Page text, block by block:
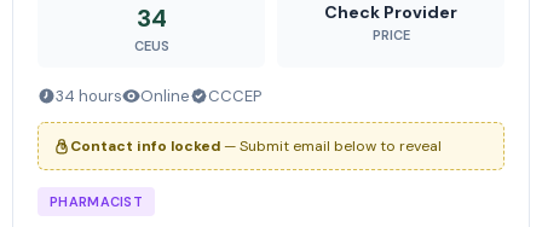
34
CEUS
Check Provider
PRICE
34 hours Online CCCEP
Contact info locked— Submit email below to reveal
PHARMACIST